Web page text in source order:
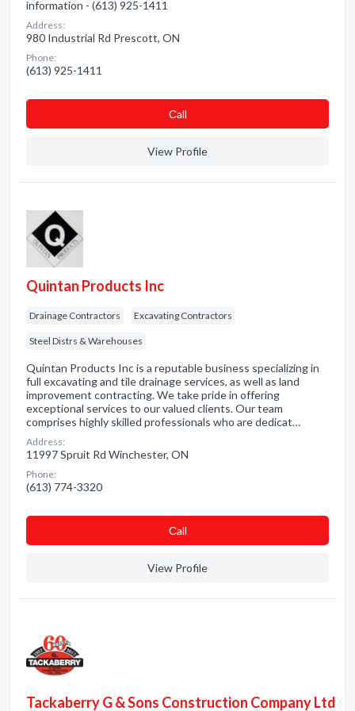
information - (613) 925-1411
Address:
980 Industrial Rd Prescott, ON
Phone:
(613) 925-1411
Сall
View Profile
Quintan Products Inc
Drainage Contractors Excavating Contractors
Steel Distrs & Warehouses
Quintan Products Inc is a reputable business specializing in
full excavating and tile drainage services, as well as land
improvement contracting. We take pride in offering
exceptional services to our valued clients. Our team
comprises highly skilled professionals who are dedicat…
Address:
11997 Spruit Rd Winchester, ON
Phone:
(613) 774-3320
Сall
View Profile
Tackaberry G & Sons Construction Company Ltd